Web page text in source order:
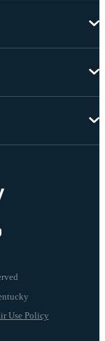
Use Policy